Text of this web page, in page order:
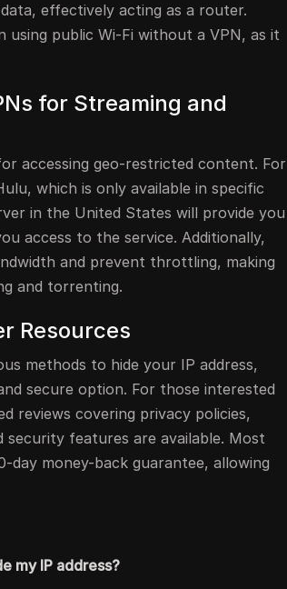
effectively acting as a router.
using public Wi-Fi without a VPN, as it
for Streaming and
accessing geo-restricted content. For
which is only available in specific
in the United States will provide you
access to the service. Additionally,
and prevent throttling, making
and torrenting.
Resources
methods to hide your IP address,
secure option. For those interested
reviews covering privacy policies,
security features are available. Most
day money-back guarantee, allowing
my IP address?